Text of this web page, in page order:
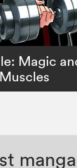
Magic
Muscles